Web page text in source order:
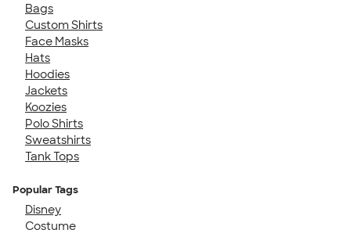
Bags
Custom Shirts
Face Masks
Hats
Hoodies
Jackets
Koozies
Polo Shirts
Sweatshirts
Tank Tops
Popular Tags
Disney
Costume